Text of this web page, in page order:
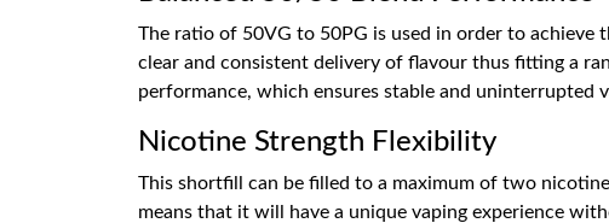
The ratio of 50VG to 50PG is used in order to
clear and consistent delivery of flavour thus fitting a
performance, which ensures stable and uninterrupted
Nicotine Strength Flexibility
This shortfill can be filled to a maximum of two
means that it will have a unique vaping experience